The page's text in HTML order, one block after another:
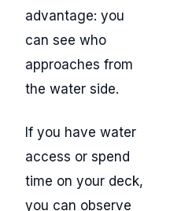
advantage: you
can see who
approaches from
the water side.
If you have water
access or spend
time on your deck,
you can observe